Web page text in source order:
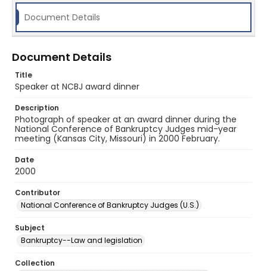
Document Details
Document Details
Title
Speaker at NCBJ award dinner
Description
Photograph of speaker at an award dinner during the
National Conference of Bankruptcy Judges mid-year
meeting (Kansas City, Missouri) in 2000 February.
Date
2000
Contributor
National Conference of Bankruptcy Judges (U.S.)
Subject
Bankruptcy--Law and legislation
Collection